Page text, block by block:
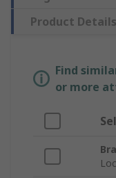
Product Details
Find
or more